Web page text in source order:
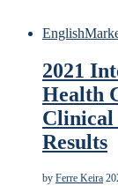
English
2021
Health
Clinical
Results
by Ferre Keira